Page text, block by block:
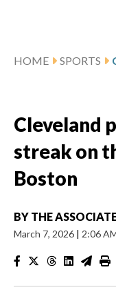
HOME SPORTS
Cleveland
streak on
Boston
BY THE
March 7, 2026 | 2:06